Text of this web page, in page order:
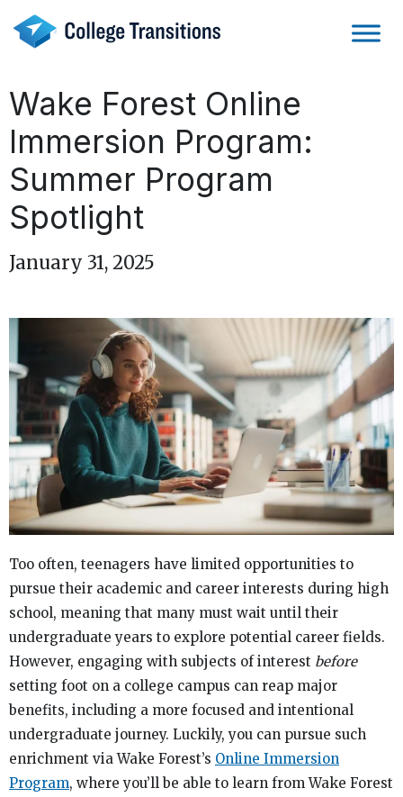
content
Wake Forest Online
Immersion Program:
Summer Program
Spotlight
January 31, 2025
Too often, teenagers have limited opportunities to
pursue their academic and career interests during high
school, meaning that many must wait until their
undergraduate years to explore potential career fields.
However, engaging with subjects of interest before
setting foot on a college campus can reap major
benefits, including a more focused and intentional
undergraduate journey. Luckily, you can pursue such
enrichment via Wake Forest’s Online Immersion
Program, where you’ll be able to learn from Wake Forest